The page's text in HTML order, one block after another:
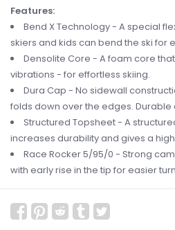
Features:
Bend X Technology - A special
skiers and kids can bend the ski for
Densolite Core - A foam core
vibrations - for effortless skiing.
Dura Cap - No sidewall
folds down over the edges. Durable
Structured Topsheet - A
increases durability and gives a
Race Rocker 5/95/0 - Strong
with early rise in the tip for easier